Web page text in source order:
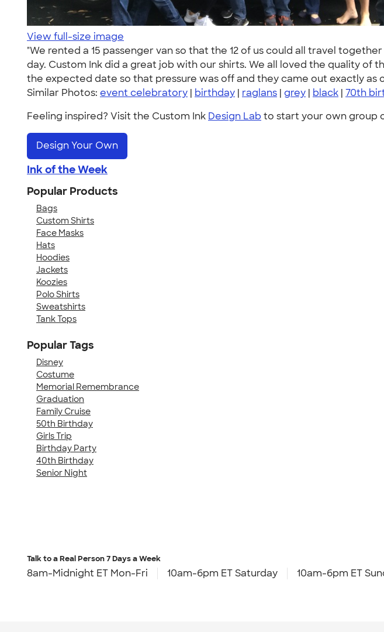
View full-size image
"We rented a 15 passenger van so that the 12 of us could all travel
day. Custom Ink did a great job with our shirts. We all loved the quality
the expected date so that pressure was off and they came out exactly as
Similar Photos: event celebratory | birthday | raglans | grey | black | 70th
Feeling inspired? Visit the Custom Ink Design Lab to start your own group
Design Your Own
Ink of the Week
Popular Products
Bags
Custom Shirts
Face Masks
Hats
Hoodies
Jackets
Koozies
Polo Shirts
Sweatshirts
Tank Tops
Popular Tags
Disney
Costume
Memorial Remembrance
Graduation
Family Cruise
50th Birthday
Girls Trip
Birthday Party
40th Birthday
Senior Night
Talk to a Real Person7 Days a Week
8am-Midnight ET Mon-Fri 10am-6pm ET Saturday 10am-6pm ET